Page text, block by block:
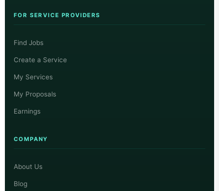
FOR SERVICE PROVIDERS
Find Jobs
Create a Service
My Services
My Proposals
Earnings
COMPANY
About Us
Blog